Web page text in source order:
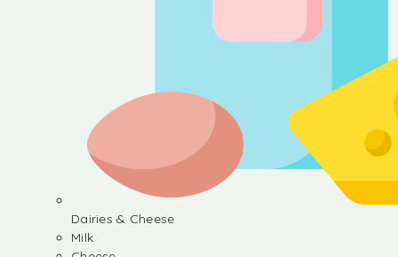
Dairies & Cheese
Milk